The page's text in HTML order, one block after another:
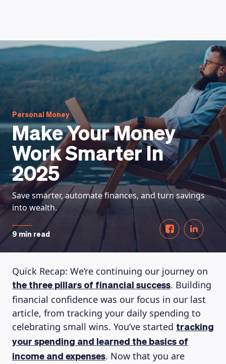
HOW DOES IT WORK
Personal Money
Make Your Money
Work Smarter In
2025
Save smarter, automate finances, and turn savings
into wealth.
9 min read
Quick Recap: We’re continuing our journey on
the three pillars of financial success. Building
financial confidence was our focus in our last
article, from tracking your daily spending to
celebrating small wins. You’ve started tracking
your spending and learned the basics of
income and expenses. Now that you are